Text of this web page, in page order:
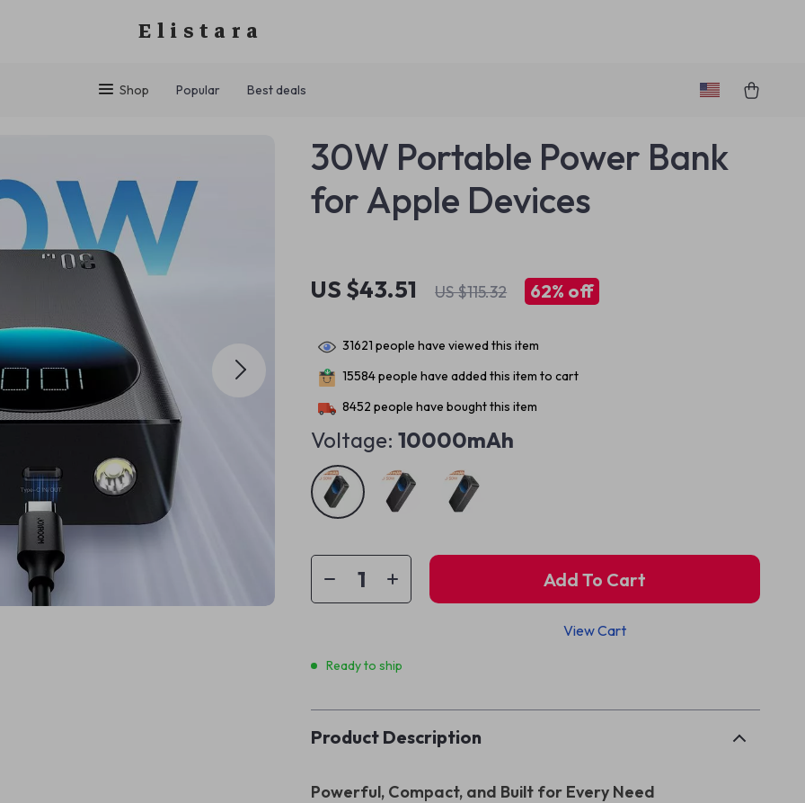
Elistara
Shop Popular Best deals
30W Portable Power Bank
for Apple Devices
US $43.51 US $115.32 62% off
31621 people have viewed this item
15584people have added this item to cart
8452 people have bought this item
Voltage: 10000mAh
Add To Cart
View Cart
Ready to ship
Product Description
Powerful, Compact, and Built for Every Need